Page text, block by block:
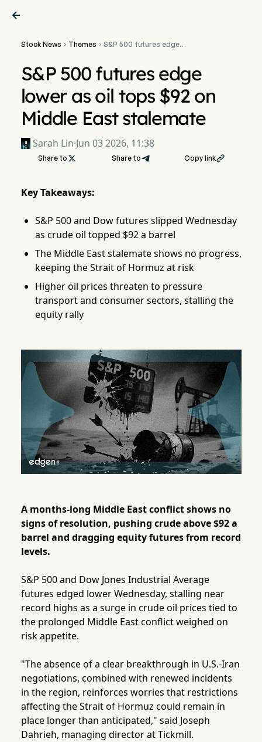

Stock News  Themes  S&P 500 futures edge
S&P 500 futures edge
lower as oil tops $92 on
Middle East stalemate
Sarah Lin·Jun 03 2026, 11:38
Share to  Share to Copy link
Key Takeaways:
S&P 500 and Dow futures slipped Wednesday
as crude oil topped $92 a barrel
The Middle East stalemate shows no progress,
keeping the Strait of Hormuz at risk
Higher oil prices threaten to pressure
transport and consumer sectors, stalling the
equity rally
A months-long Middle East conflict shows no
signs of resolution, pushing crude above $92 a
barrel and dragging equity futures from record
levels.
S&P 500 and Dow Jones Industrial Average
futures edged lower Wednesday, stalling near
record highs as a surge in crude oil prices tied to
the prolonged Middle East conflict weighed on
risk appetite.
"The absence of a clear breakthrough in U.S.-Iran
negotiations, combined with renewed incidents
in the region, reinforces worries that restrictions
affecting the Strait of Hormuz could remain in
place longer than anticipated," said Joseph
Dahrieh, managing director at Tickmill.